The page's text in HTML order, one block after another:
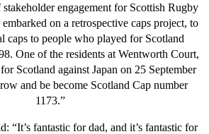
engagement for Scottish Rugby
on a retrospective caps project, to
caps to people who played for Scotland
One of the residents at Wentworth Court,
Scotland against Japan on 25 September
and be become Scotland Cap number
1173.”
“It’s fantastic for dad, and it’s fantastic for